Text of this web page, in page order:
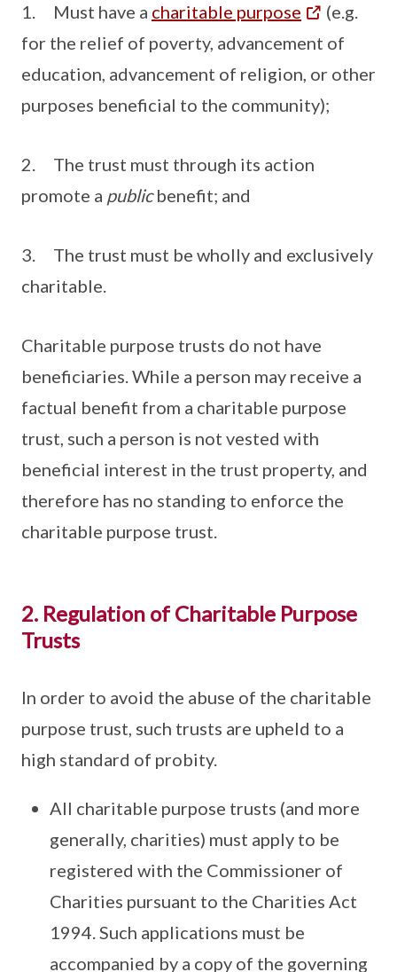
1. Must have a charitable purpose
(e.g.
for the relief of poverty, advancement of
education, advancement of religion, or other
purposes beneficial to the community);
2. The trust must through its action
promote a publicbenefit; and
3. The trust must be wholly and exclusively
charitable.
Charitable purpose trusts do not have
beneficiaries. While a person may receive a
factual benefit from a charitable purpose
trust, such a person is not vested with
beneficial interest in the trust property, and
therefore has no standing to enforce the
charitable purpose trust.
2. Regulation of Charitable Purpose
Trusts
In order to avoid the abuse of the charitable
purpose trust, such trusts are upheld to a
high standard of probity.
All charitable purpose trusts (and more
generally, charities) must apply to be
registered with the Commissioner of
Charities pursuant to the Charities Act
1994. Such applications must be
accompanied by a copy of the governing